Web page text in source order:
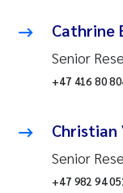
Cathrine
Senior
+47 416 80
Christian
Senior
+47 982 94